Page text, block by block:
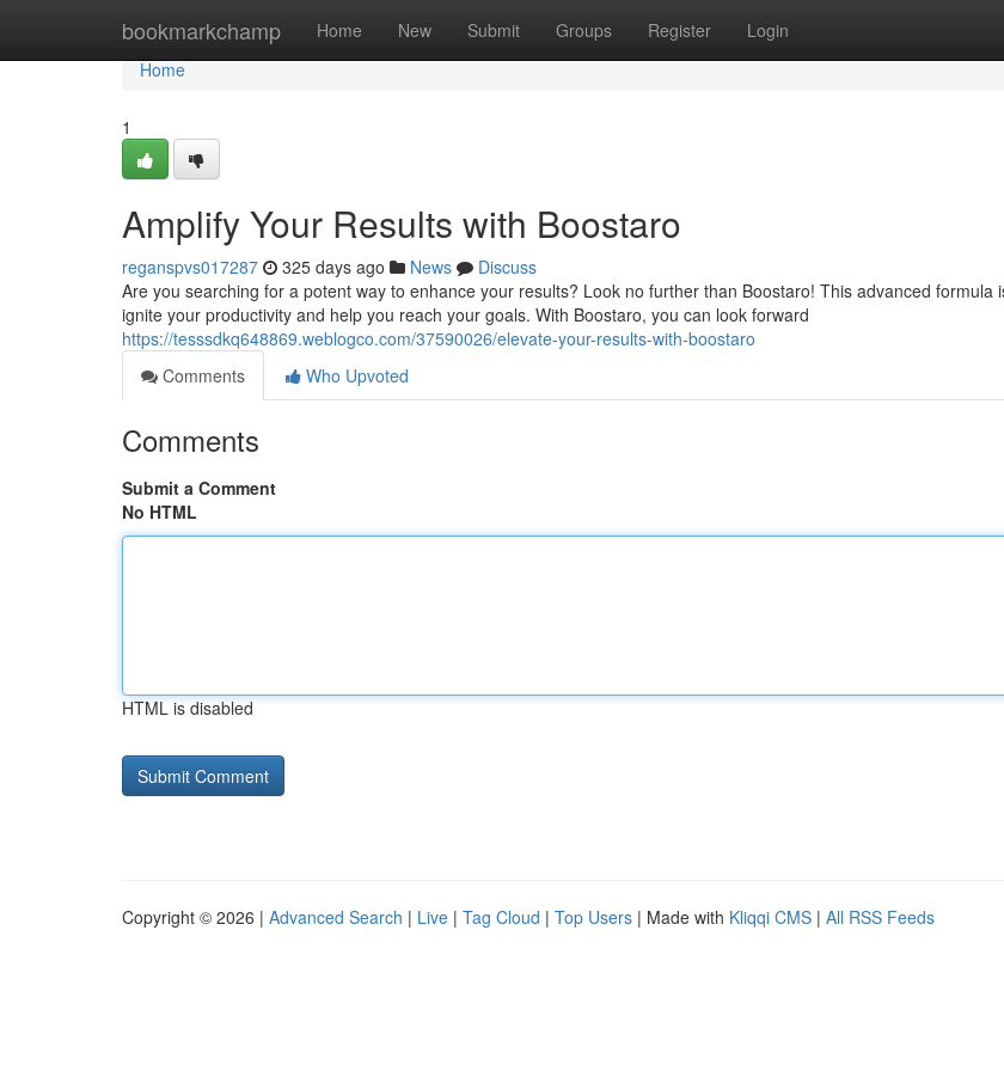
bookmarkchamp Home New Submit Groups Register Login
Home
Home
1
Amplify Your Results with Boostaro
reganspvs017287 325 days ago News
Discuss
Are you searching for a potent way to enhance your results? Look no further than Boostaro! This advanced formula
ignite your productivity and help you reach your goals. With Boostaro, you can look forward
https://tesssdkq648869.weblogco.com/37590026/elevate-your-results-with-boostaro
Comments
Who Upvoted
Comments
Submit a Comment
No HTML
HTML is disabled
Copyright © 2026 | Advanced Search | Live | Tag Cloud | Top Users | Made with Kliqqi CMS | All RSS Feeds